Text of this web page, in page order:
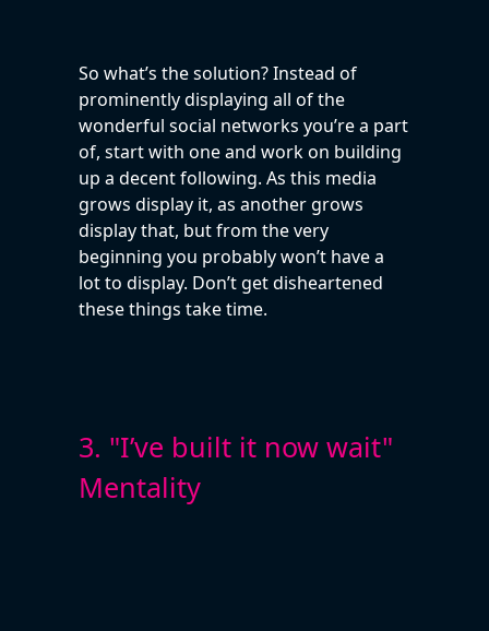
So what’s the solution? Instead of
prominently displaying all of the
wonderful social networks you’re a part
of, start with one and work on building
up a decent following. As this media
grows display it, as another grows
display that, but from the very
beginning you probably won’t have a
lot to display. Don’t get disheartened
these things take time.
3. "I’ve built it now wait"
Mentality